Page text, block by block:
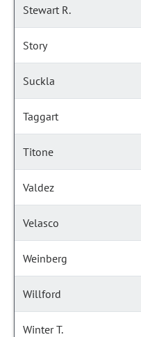
Stewart R.
Story
Suckla
Taggart
Titone
Valdez
Velasco
Weinberg
Willford
Winter T.